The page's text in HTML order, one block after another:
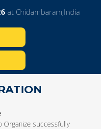
at Chidambaram,India
successfully